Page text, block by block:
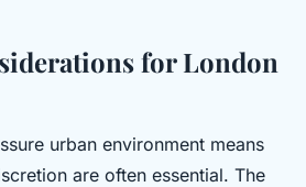
for London
urban environment means
are often essential. The